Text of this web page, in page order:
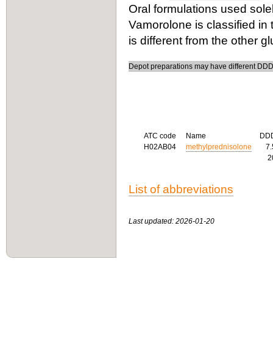
Oral formulations used
Vamorolone is classified
is different from the other
Depot preparations may have different
ATC code Name
H02AB04
methylprednisolone
List of abbreviations
Last updated: 2026-01-20